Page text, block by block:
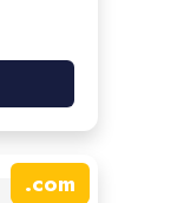
.com